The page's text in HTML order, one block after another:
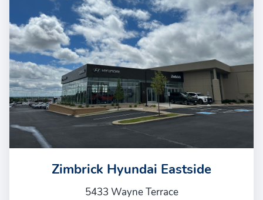
Zimbrick Hyundai Eastside
5433 Wayne Terrace